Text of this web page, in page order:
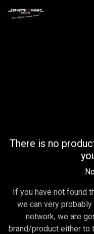
There is no
If you have not found
we can very
network, we are
brand/product either to